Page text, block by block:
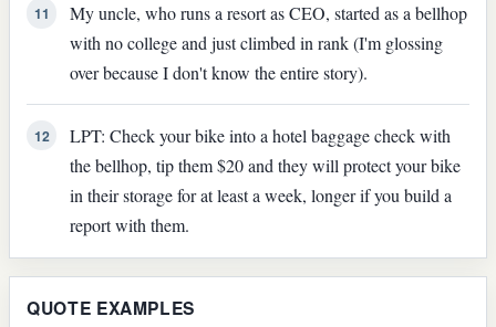
11
My uncle, who runs a resort as CEO, started as a bellhop
with no college and just climbed in rank (I'm glossing
over because I don't know the entire story).
12
LPT: Check your bike into a hotel baggage check with
the bellhop, tip them $20 and they will protect your bike
in their storage for at least a week, longer if you build a
report with them.
QUOTE EXAMPLES